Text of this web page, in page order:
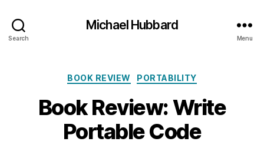
Search
Michael Hubbard
Menu
Categories
BOOK REVIEW PORTABILITY
Book Review: Write
Portable Code